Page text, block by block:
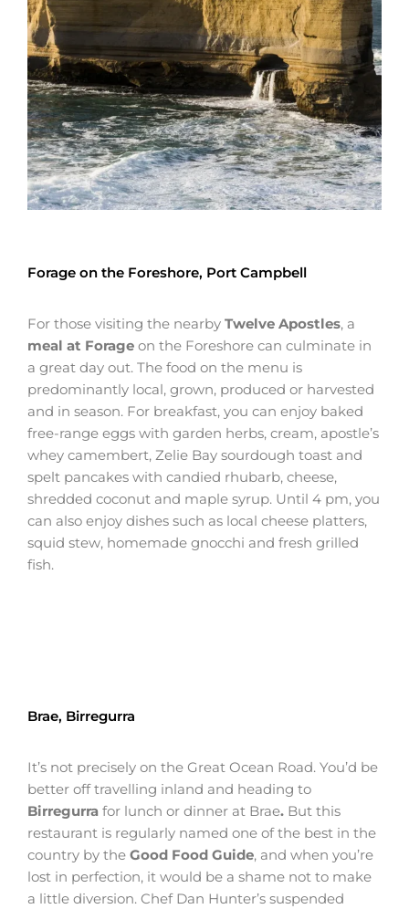
Forage on the Foreshore, Port Campbell
For those visiting the nearby Twelve Apostles, a
meal at Forage on the Foreshore can culminate in
a great day out. The food on the menu is
predominantly local, grown, produced or harvested
and in season. For breakfast, you can enjoy baked
free-range eggs with garden herbs, cream, apostle’s
whey camembert, Zelie Bay sourdough toast and
spelt pancakes with candied rhubarb, cheese,
shredded coconut and maple syrup. Until 4 pm, you
can also enjoy dishes such as local cheese platters,
squid stew, homemade gnocchi and fresh grilled
fish.
Brae, Birregurra
It’s not precisely on the Great Ocean Road. You’d be
better off travelling inland and heading to
Birregurra for lunch or dinner at Brae. But this
restaurant is regularly named one of the best in the
country by the Good Food Guide, and when you’re
lost in perfection, it would be a shame not to make
a little diversion. Chef Dan Hunter’s suspended